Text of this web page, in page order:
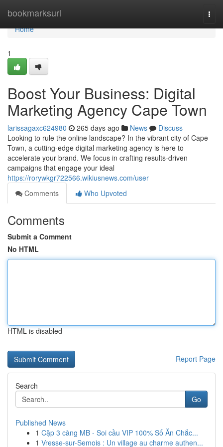
bookmarksurl
Home
Home
1
Boost Your Business: Digital
Marketing Agency Cape Town
larissagaxc624980 265 days ago News
Discuss
Looking to rule the online landscape? In the vibrant city of Cape
Town, a cutting-edge digital marketing agency is here to
accelerate your brand. We focus in crafting results-driven
campaigns that engage your ideal
https://rorywkgr722566.wikiusnews.com/user
Comments
Who Upvoted
Comments
Submit a Comment
No HTML
HTML is disabled
Report Page
Search
Go
Published News
1 Cặp 3 càng MB - Soi cầu VIP 100% Số Ăn Chắc...
1 Vresse-sur-Semois : Un village au charme authen...